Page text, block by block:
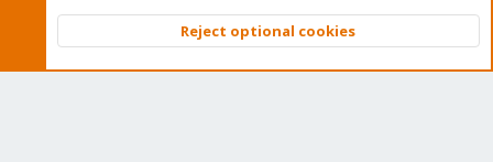
Community platform by XenForo © 2010-2026 XenForo Ltd.
Top
Reject optional cookies